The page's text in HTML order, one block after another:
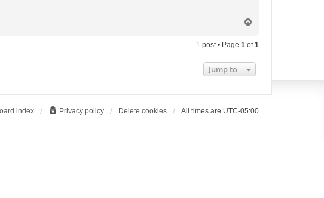
p
1 post • Page 1 of1
Jump to
index Privacy policy Delete cookies All times are UTC-05:00